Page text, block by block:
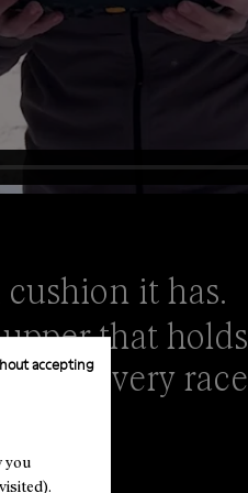
you
accepting
it has.
that holds
at every race